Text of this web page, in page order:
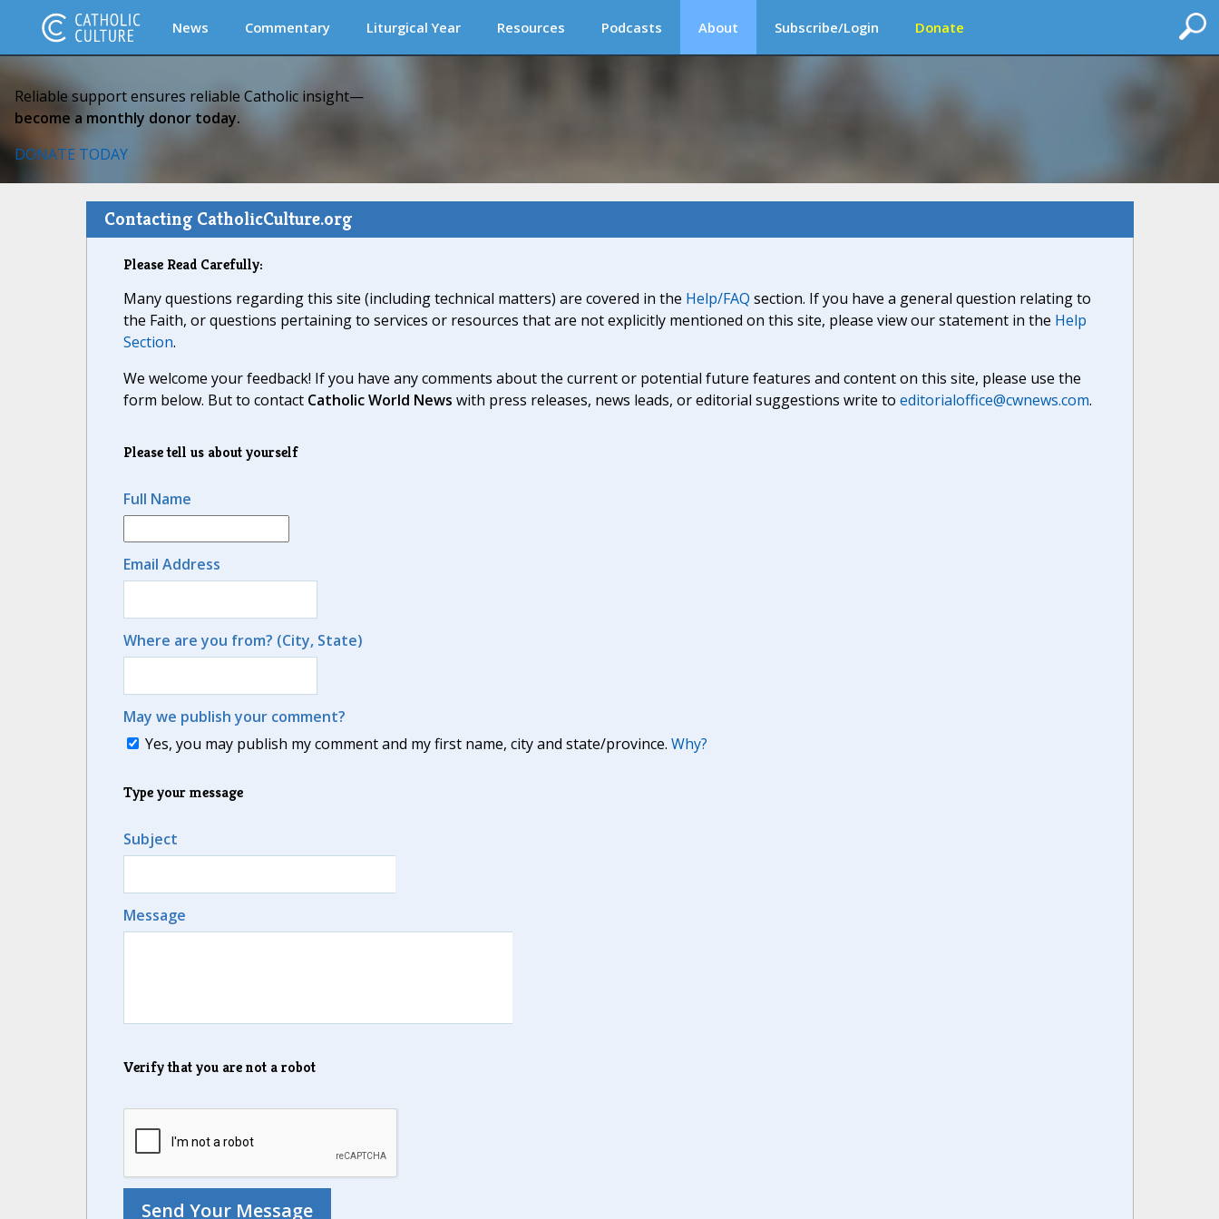
News Commentary Liturgical Year Resources Podcasts About Subscribe/Login Donate
Reliable support ensures reliable Catholic insight—
become a monthly donor today.
DONATE TODAY
Contacting CatholicCulture.org
Please Read Carefully:
Many questions regarding this site (including technical matters) are covered in the Help/FAQ section. If you have a general question relating to
the Faith, or questions pertaining to services or resources that are not explicitly mentioned on this site, please view our statement in the Help
Section.
We welcome your feedback! If you have any comments about the current or potential future features and content on this site, please use the
form below. But to contact Catholic World News with press releases, news leads, or editorial suggestions write to editorialoffice@cwnews.com.
Please tell us about yourself
Full Name
Email Address
Where are you from? (City, State)
May we publish your comment?
Yes, you may publish my comment and my first name, city and state/province. Why?
Type your message
Subject
Message
Verify that you are not a robot